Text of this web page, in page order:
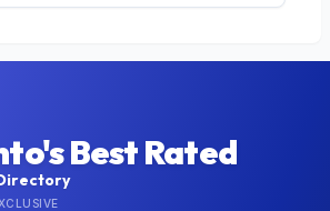
Best Rated